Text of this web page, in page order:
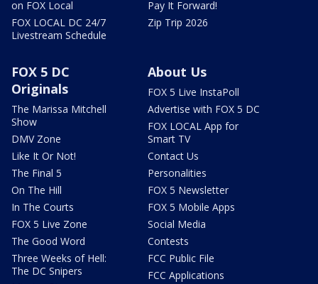
on FOX Local
FOX LOCAL DC 24/7
Livestream Schedule
Pay It Forward!
Zip Trip 2026
FOX 5 DC
Originals
The Marissa Mitchell
Show
DMV Zone
Like It Or Not!
The Final 5
On The Hill
In The Courts
FOX 5 Live Zone
The Good Word
Three Weeks of Hell:
The DC Snipers
About Us
FOX 5 Live InstaPoll
Advertise with FOX 5 DC
FOX LOCAL App for
Smart TV
Contact Us
Personalities
FOX 5 Newsletter
FOX 5 Mobile Apps
Social Media
Contests
FCC Public File
FCC Applications